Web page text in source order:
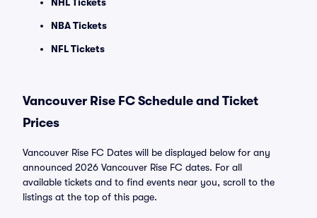
NBA Tickets
NFL Tickets
Vancouver Rise FC Schedule and Ticket
Prices
Vancouver Rise FC Dates will be displayed below for any
announced 2026 Vancouver Rise FC dates. For all
available tickets and to find events near you, scroll to the
listings at the top of this page.